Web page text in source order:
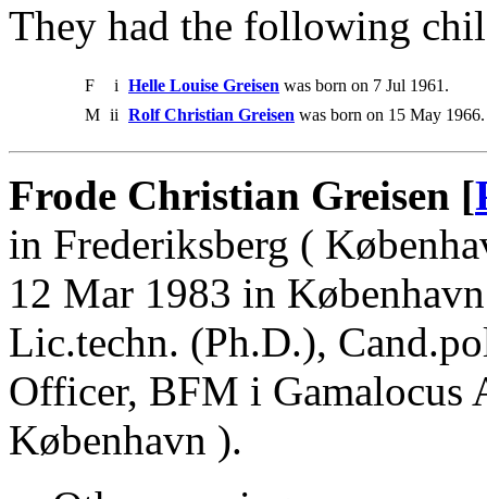
They had the following
F i Helle Louise Greisen was born on 7 Jul 1961.
M ii Rolf Christian Greisen was born on 15 May 1966.
Frode Christian Greisen [
in Frederiksberg (
12 Mar 1983 in
Lic.techn. (Ph.D.),
Officer, BFM i Gamalocus
København ).